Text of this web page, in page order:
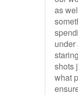
as
shots
what